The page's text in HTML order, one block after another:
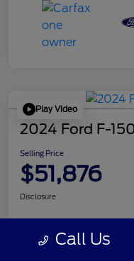
Play Video
2024 Ford F-
Selling Price
$51,876
Disclosure
Call Us